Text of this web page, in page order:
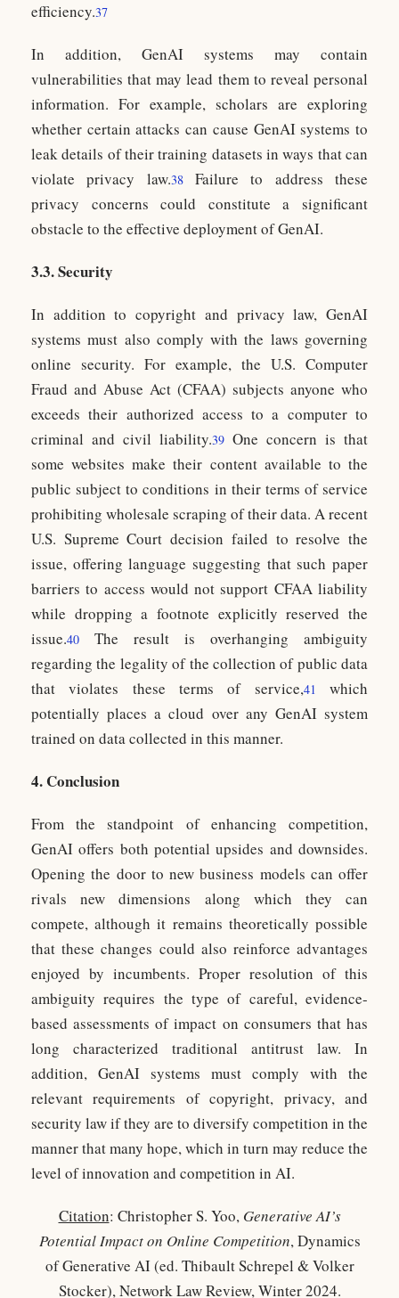
efficiency.37
In addition, GenAI systems may contain
vulnerabilities that may lead them to reveal personal
information. For example, scholars are exploring
whether certain attacks can cause GenAI systems to
leak details of their training datasets in ways that can
violate privacy law.38Failure to address these
privacy concerns could constitute a significant
obstacle to the effective deployment of GenAI.
3.3. Security
In addition to copyright and privacy law, GenAI
systems must also comply with the laws governing
online security. For example, the U.S. Computer
Fraud and Abuse Act (CFAA) subjects anyone who
exceeds their authorized access to a computer to
criminal and civil liability.39 One concern is that
some websites make their content available to the
public subject to conditions in their terms of service
prohibiting wholesale scraping of their data. A recent
U.S. Supreme Court decision failed to resolve the
issue, offering language suggesting that such paper
barriers to access would not support CFAA liability
while dropping a footnote explicitly reserved the
issue.40
The result is overhanging ambiguity
regarding the legality of the collection of public data
that violates these terms of service,41
which
potentially places a cloud over any GenAI system
trained on data collected in this manner.
4. Conclusion
From the standpoint of enhancing competition,
GenAI offers both potential upsides and downsides.
Opening the door to new business models can offer
rivals new dimensions along which they can
compete, although it remains theoretically possible
that these changes could also reinforce advantages
enjoyed by incumbents. Proper resolution of this
ambiguity requires the type of careful, evidence-
based assessments of impact on consumers that has
long characterized traditional antitrust law. In
addition, GenAI systems must comply with the
relevant requirements of copyright, privacy, and
security law if they are to diversify competition in the
manner that many hope, which in turn may reduce the
level of innovation and competition in AI.
Citation: Christopher S. Yoo, Generative AI’s
Potential Impact on Online Competition, Dynamics
of Generative AI (ed. Thibault Schrepel & Volker
Stocker), Network Law Review, Winter 2024.